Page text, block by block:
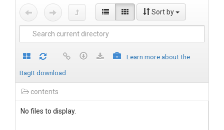
Sort by
Learn more about the
BagIt download
contents
No files to display.